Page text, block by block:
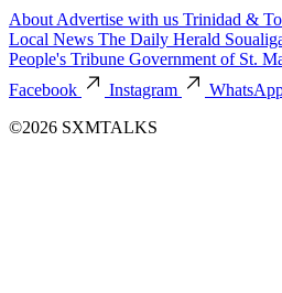
About Advertise with us Trinidad &
Local News The Daily Herald
People's Tribune Government of St.
Facebook
Instagram
©2026 SXMTALKS